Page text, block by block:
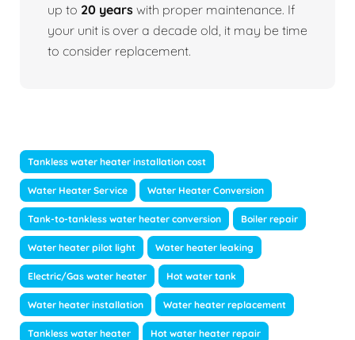
up to 20 years with proper maintenance. If
your unit is over a decade old, it may be time
to consider replacement.
Tankless water heater installation cost
Water Heater Service Water Heater Conversion
Tank-to-tankless water heater conversion Boiler repair
Water heater pilot light Water heater leaking
Electric/Gas water heater Hot water tank
Water heater installation Water heater replacement
Tankless water heater Hot water heater repair